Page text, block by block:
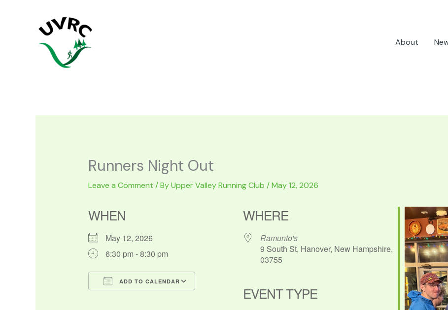
About
Runners Night Out
Leave a Comment / ByUpper Valley Running Club /May 12, 2026
WHEN
May 12, 2026
6:30 pm - 8:30 pm
ADD TO CALENDAR
Outlook Live
WHERE
Ramunto's
9 South St, Hanover, New Hampshire,
03755
EVENT TYPE